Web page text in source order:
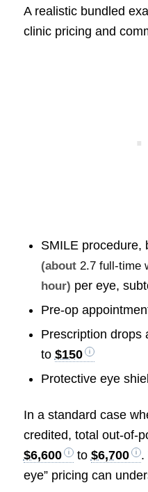
A realistic bundled
clinic pricing and
SMILE procedure,
(about 2.7 full-time
hour) per eye,
Pre-op
Prescription drops
to $150
Protective eye
In a standard case
credited, total out-of-
$6,600
to $6,700
.
eye” pricing can